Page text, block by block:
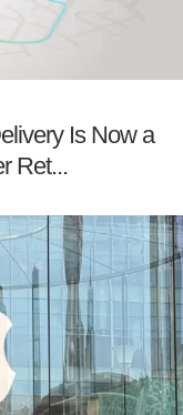
Is Now a
Ret...